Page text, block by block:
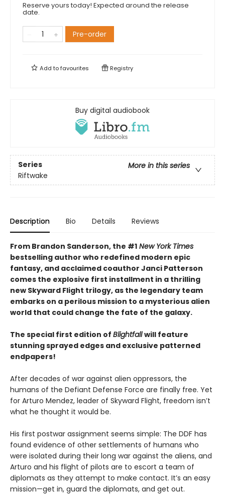
Reserve yours today! Expected around the release
date.
Pre-order
Add tofavourites Registry
Buy digital audiobook
Series
More in this series
Riftwake
Description Bio Details Reviews
From Brandon Sanderson, the #1 New York Times
bestselling author who redefined modern epic
fantasy, and acclaimed coauthor Janci Patterson
comes the explosive first installment in a thrilling
new Skyward Flight trilogy, as the legendary team
embarks on a perilous mission to a mysterious alien
world that could change the fate of the galaxy.
The special first edition of Blightfallwill feature
stunning sprayed edges and exclusive patterned
endpapers!
After decades of war against alien oppressors, the
humans of the Defiant Defense Force are finally free. Yet
for Arturo Mendez, leader of Skyward Flight, freedom isn’t
what he thought it would be.
His first postwar assignment seems simple: The DDF has
found evidence of other settlements of humans who
were isolated during their long war against the aliens, and
Arturo and his flight of pilots are to escort a team of
diplomats as they attempt to make contact. It’s an easy
mission—get in, guard the diplomats, and get out.